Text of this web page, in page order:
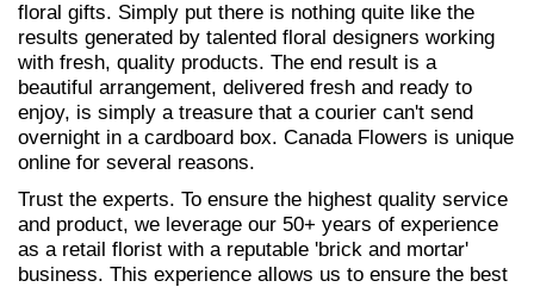
floral gifts. Simply put there is nothing quite like the
results generated by talented floral designers working
with fresh, quality products. The end result is a
beautiful arrangement, delivered fresh and ready to
enjoy, is simply a treasure that a courier can't send
overnight in a cardboard box. Canada Flowers is unique
online for several reasons.
Trust the experts. To ensure the highest quality service
and product, we leverage our 50+ years of experience
as a retail florist with a reputable 'brick and mortar'
business. This experience allows us to ensure the best